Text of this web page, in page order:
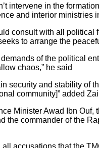
intervene in the
and interior ministries
consult with all political
to arrange the
of the political
chaos,” he said
security and stability of
community]” added
Minister Awad Ibn
the commander of the
accusations that the